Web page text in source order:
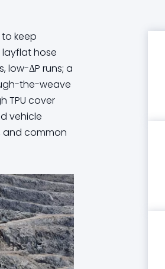
keep
layflat hose
low-ΔP runs; a
the-weave
TPU cover
vehicle
and common